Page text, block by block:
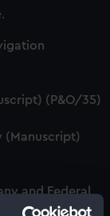
(P&O/35)
(Manuscript)
and Federal
1971.